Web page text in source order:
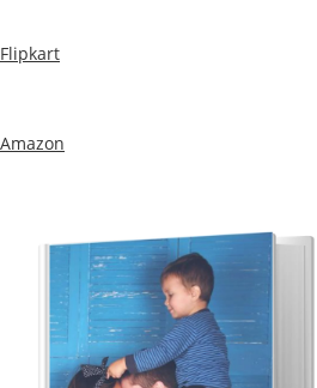
Flipkart
Amazon